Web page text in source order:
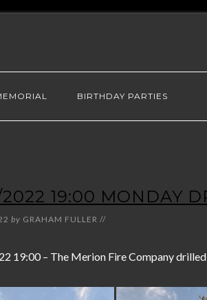
BIRTHDAY PARTIES
19:00 MONDAY
by GRAHAM FULLER //
19:00 – The Merion Fire Company